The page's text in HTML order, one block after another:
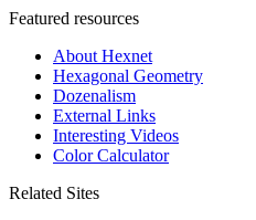
Featured resources
About Hexnet
Hexagonal Geometry
Dozenalism
External Links
Interesting Videos
Color Calculator
Related Sites